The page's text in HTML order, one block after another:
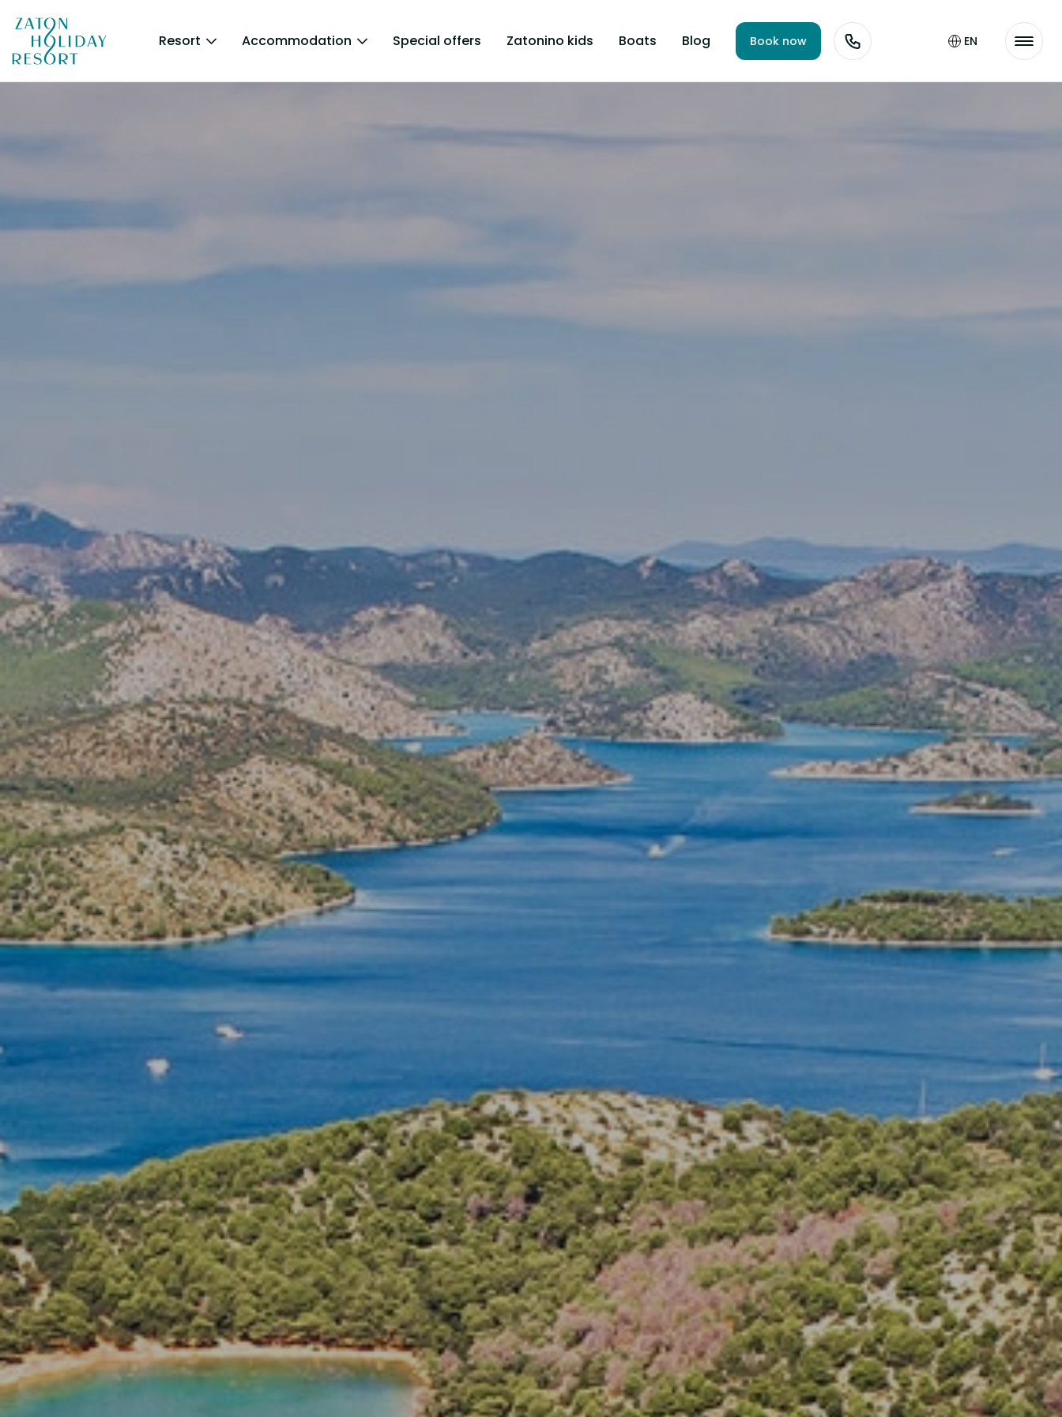
Resort Accommodation Special offers Zatonino kids Boats Blog Book now EN